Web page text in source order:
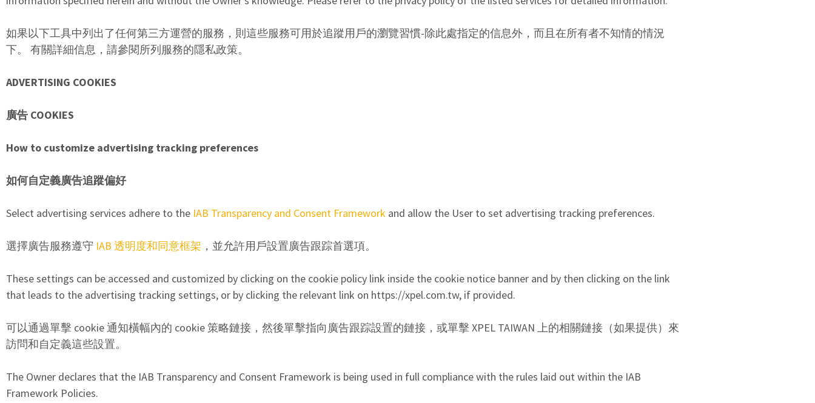
如果以下工具中列出了任何第三方運營的服務，則這些服務可用於追蹤用戶的瀏覽習慣-除此處指定的信息外，而且在所有者不知情的情況
下。 有關詳細信息，請參閱所列服務的隱私政策。
ADVERTISING COOKIES
廣告 COOKIES
How to customize advertising tracking preferences
如何自定義廣告追蹤偏好
Select advertising services adhere to the IAB Transparency and Consent Framework and allow the User to set advertising tracking preferences.
選擇廣告服務遵守 IAB 透明度和同意框架 ，並允許用戶設置廣告跟踪首選項。
These settings can be accessed and customized by clicking on the cookie policy link inside the cookie notice banner and by then clicking on the link
that leads to the advertising tracking settings, or by clicking the relevant link on https://xpel.com.tw, if provided.
可以通過單擊 cookie 通知橫幅內的 cookie 策略鏈接，然後單擊指向廣告跟踪設置的鏈接，或單擊 XPEL TAIWAN 上的相關鏈接（如果提供）來
訪問和自定義這些設置。
The Owner declares that the IAB Transparency and Consent Framework is being used in full compliance with the rules laid out within the IAB
Framework Policies.